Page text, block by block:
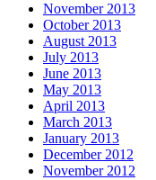
November 2013
October 2013
August 2013
July 2013
June 2013
May 2013
April 2013
March 2013
January 2013
December 2012
November 2012